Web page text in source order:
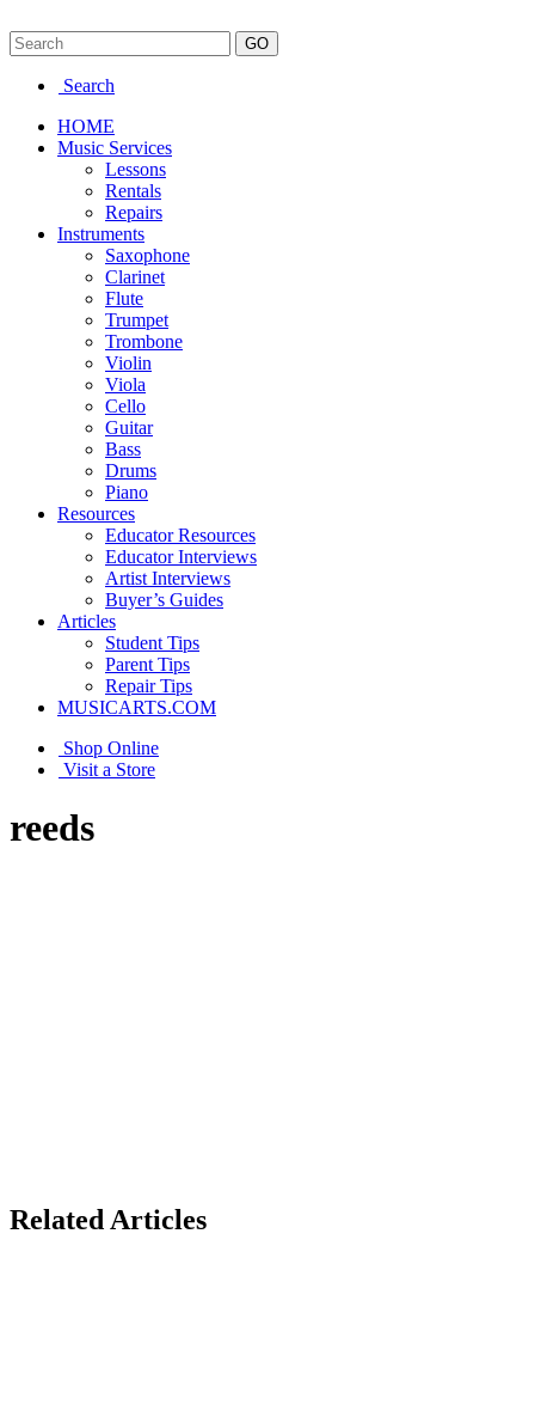
Search
HOME
Music Services
Lessons
Rentals
Repairs
Instruments
Saxophone
Clarinet
Flute
Trumpet
Trombone
Violin
Viola
Cello
Guitar
Bass
Drums
Piano
Resources
Educator Resources
Educator Interviews
Artist Interviews
Buyer’s Guides
Articles
Student Tips
Parent Tips
Repair Tips
MUSICARTS.COM
Shop Online
Visit a Store
reeds
Related Articles